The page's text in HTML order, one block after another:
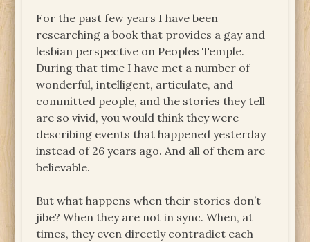
For the past few years I have been
researching a book that provides a gay and
lesbian perspective on Peoples Temple.
During that time I have met a number of
wonderful, intelligent, articulate, and
committed people, and the stories they tell
are so vivid, you would think they were
describing events that happened yesterday
instead of 26 years ago. And all of them are
believable.
But what happens when their stories don’t
jibe? When they are not in sync. When, at
times, they even directly contradict each